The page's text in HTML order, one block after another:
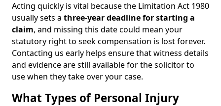
Acting quickly is vital because the Limitation Act 1980
usually sets a three-year deadline for starting a
claim, and missing this date could mean your
statutory right to seek compensation is lost forever.
Contacting us early helps ensure that witness details
and evidence are still available for the solicitor to
use when they take over your case.
What Types of Personal Injury